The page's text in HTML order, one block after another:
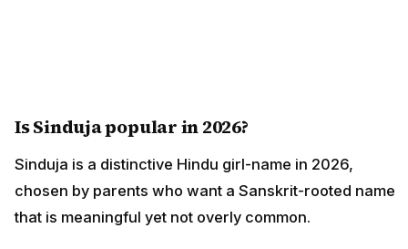
Is Sinduja popular in 2026?
Sinduja is a distinctive Hindu girl-name in 2026,
chosen by parents who want a Sanskrit-rooted name
that is meaningful yet not overly common.